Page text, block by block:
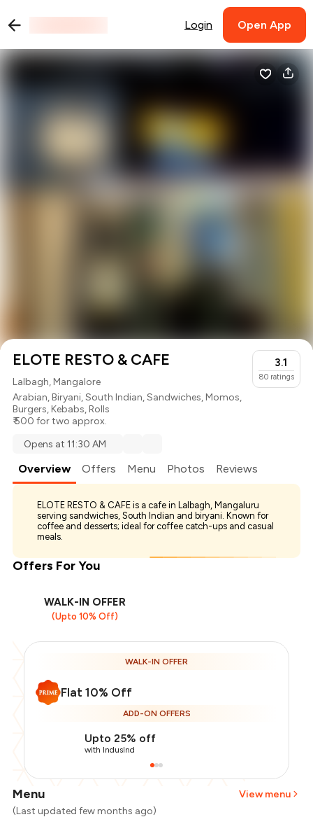
Login Open App
ELOTE RESTO & CAFE
Lalbagh, Mangalore
Arabian,Biryani,South Indian,Sandwiches,Momos,
Burgers,Kebabs,Rolls
₹ 500 for two approx.
3.1
80 ratings
Opens at 11:30 AM
Overview Offers Menu Photos Reviews
ELOTE RESTO & CAFE is a cafe in Lalbagh, Mangaluru
serving sandwiches, South Indian and biryani. Known for
coffee and desserts; ideal for coffee catch-ups and casual
meals.
Offers For You
WALK-IN OFFER
(Upto 10% Off)
WALK-IN OFFER
Flat 10% Off
ADD-ON OFFERS
Upto 25% off
with IndusInd
Menu
View menu
(Last updated few months ago)